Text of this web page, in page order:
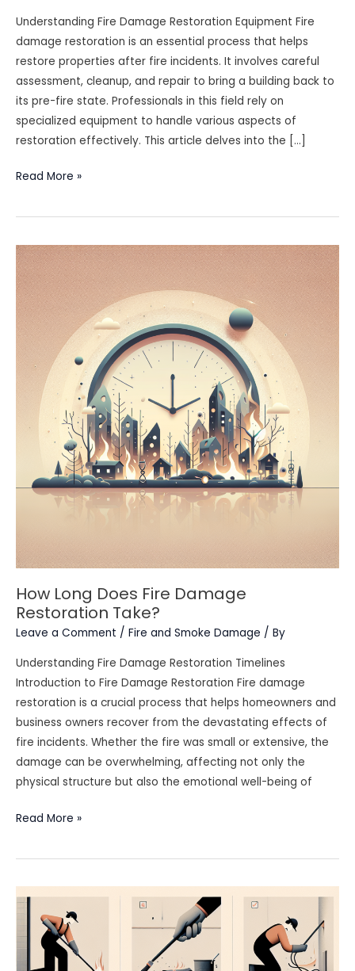
Understanding Fire Damage Restoration Equipment Fire
damage restoration is an essential process that helps
restore properties after fire incidents. It involves careful
assessment, cleanup, and repair to bring a building back to
its pre-fire state. Professionals in this field rely on
specialized equipment to handle various aspects of
restoration effectively. This article delves into the […]
Fire
Restoration
Tools
Professionals
Use
Read More »
How Long Does Fire Damage
Restoration Take?
Leave a Comment / Fire and Smoke Damage / By
Understanding Fire Damage Restoration Timelines
Introduction to Fire Damage Restoration Fire damage
restoration is a crucial process that helps homeowners and
business owners recover from the devastating effects of
fire incidents. Whether the fire was small or extensive, the
damage can be overwhelming, affecting not only the
physical structure but also the emotional well-being of
How
Does
Damage
Restoration
Take?
Read More »